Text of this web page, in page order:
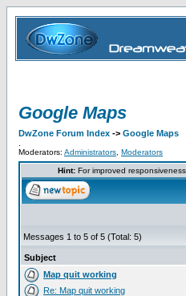
Google Maps
DwZone Forum Index -> Google Maps
Moderators: Administrators Moderators
Hint:For improved
Messages 1 to 5 of 5 (Total: 5)
Subject
Map quit working
Re: Map quit working